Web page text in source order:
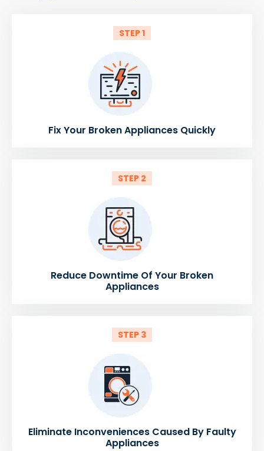
STEP 1
Fix Your Broken Appliances Quickly
STEP 2
Reduce Downtime Of Your Broken
Appliances
STEP 3
Eliminate Inconveniences Caused By Faulty
Appliances